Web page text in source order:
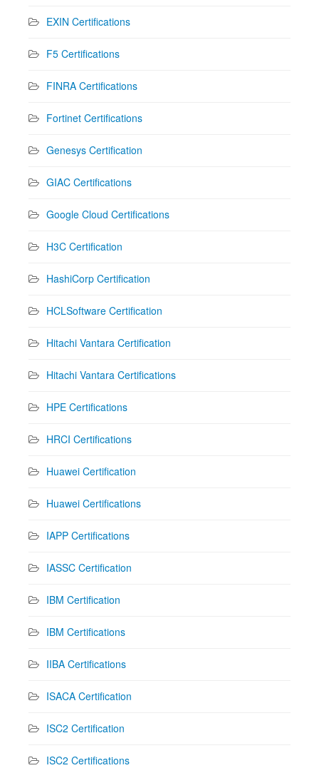
EXIN Certifications
F5 Certifications
FINRA Certifications
Fortinet Certifications
Genesys Certification
GIAC Certifications
Google Cloud Certifications
H3C Certification
HashiCorp Certification
HCLSoftware Certification
Hitachi Vantara Certification
Hitachi Vantara Certifications
HPE Certifications
HRCI Certifications
Huawei Certification
Huawei Certifications
IAPP Certifications
IASSC Certification
IBM Certification
IBM Certifications
IIBA Certifications
ISACA Certification
ISC2 Certification
ISC2 Certifications